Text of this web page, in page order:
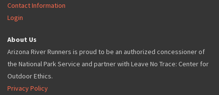
Contact Information
Login
About Us
Arizona River Runners is proud to be an authorized concessioner of
the National Park Service and partner with Leave No Trace: Center for
Outdoor Ethics.
Privacy Policy